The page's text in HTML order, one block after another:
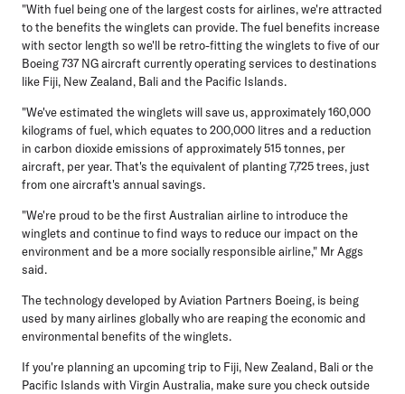
"With fuel being one of the largest costs for airlines, we're attracted
to the benefits the winglets can provide. The fuel benefits increase
with sector length so we'll be retro-fitting the winglets to five of our
Boeing 737 NG aircraft currently operating services to destinations
like Fiji, New Zealand, Bali and the Pacific Islands.
"We've estimated the winglets will save us, approximately 160,000
kilograms of fuel, which equates to 200,000 litres and a reduction
in carbon dioxide emissions of approximately 515 tonnes, per
aircraft, per year. That's the equivalent of planting 7,725 trees, just
from one aircraft's annual savings.
"We're proud to be the first Australian airline to introduce the
winglets and continue to find ways to reduce our impact on the
environment and be a more socially responsible airline," Mr Aggs
said.
The technology developed by Aviation Partners Boeing, is being
used by many airlines globally who are reaping the economic and
environmental benefits of the winglets.
If you're planning an upcoming trip to Fiji, New Zealand, Bali or the
Pacific Islands with Virgin Australia, make sure you check outside